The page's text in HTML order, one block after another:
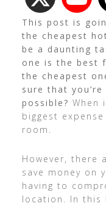
This post is
the cheapest
be a daunting
one is the best
the cheapest
sure that
possible? When
biggest
room.
However, there
save money on
having to
location. In this